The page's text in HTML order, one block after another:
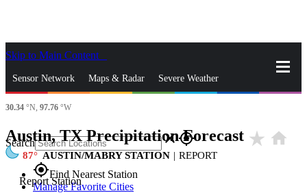
Skip to Main Content
Sensor Network Maps & Radar Severe Weather
News & Blogs
Search closegps_fixed
gps_fixedFind Nearest Station
Manage Favorite Cities
30.34 °N, 97.76 °W
Austin, TX Precipitation Forecast star_rate home
87 AUSTIN/MABRY STATION | REPORT
Report Station